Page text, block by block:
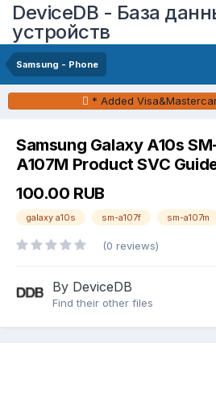
DeviceDB - База
устройств
Samsung - Phone
* Added
Samsung Galaxy A10s
A107M Product SVC
100.00 RUB
galaxy a10s sm-a107f sm-a107m
(0 reviews)
By DeviceDB
Find their other files